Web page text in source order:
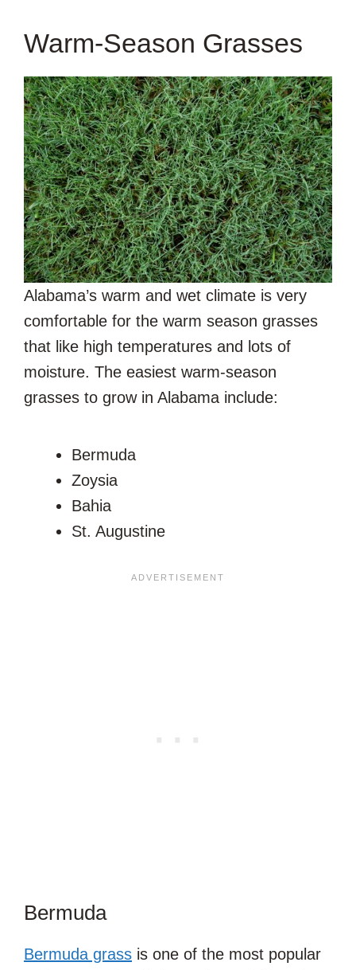
Warm-Season Grasses
Alabama’s warm and wet climate is very
comfortable for the warm season grasses
that like high temperatures and lots of
moisture. The easiest warm-season
grasses to grow in Alabama include:
Bermuda
Zoysia
Bahia
St. Augustine
Bermuda
Bermuda grass is one of the most popular